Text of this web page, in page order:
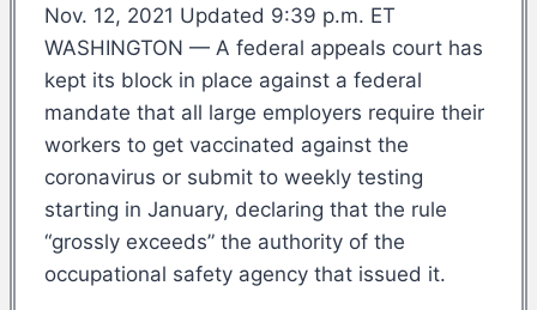
Nov. 12, 2021 Updated 9:39 p.m. ET
WASHINGTON — A federal appeals court has
kept its block in place against a federal
mandate that all large employers require their
workers to get vaccinated against the
coronavirus or submit to weekly testing
starting in January, declaring that the rule
“grossly exceeds” the authority of the
occupational safety agency that issued it.